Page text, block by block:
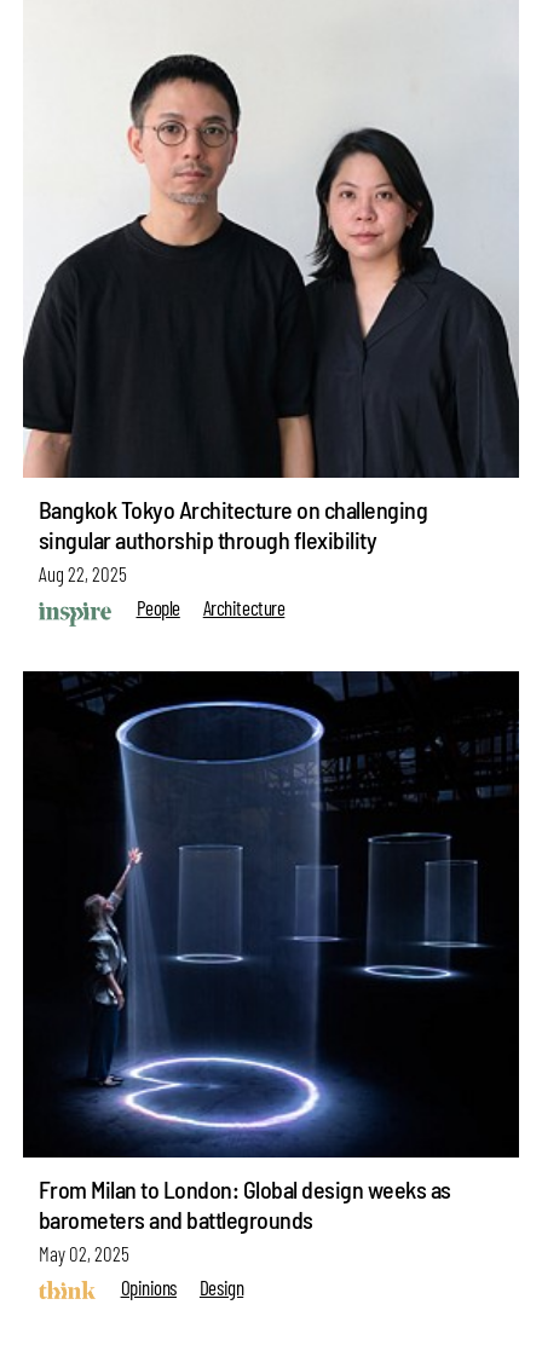
Bangkok Tokyo Architecture on challenging
singular authorship through flexibility
Aug 22, 2025
People
Architecture
From Milan to London: Global design weeks as
barometers and battlegrounds
May 02, 2025
Opinions
Design